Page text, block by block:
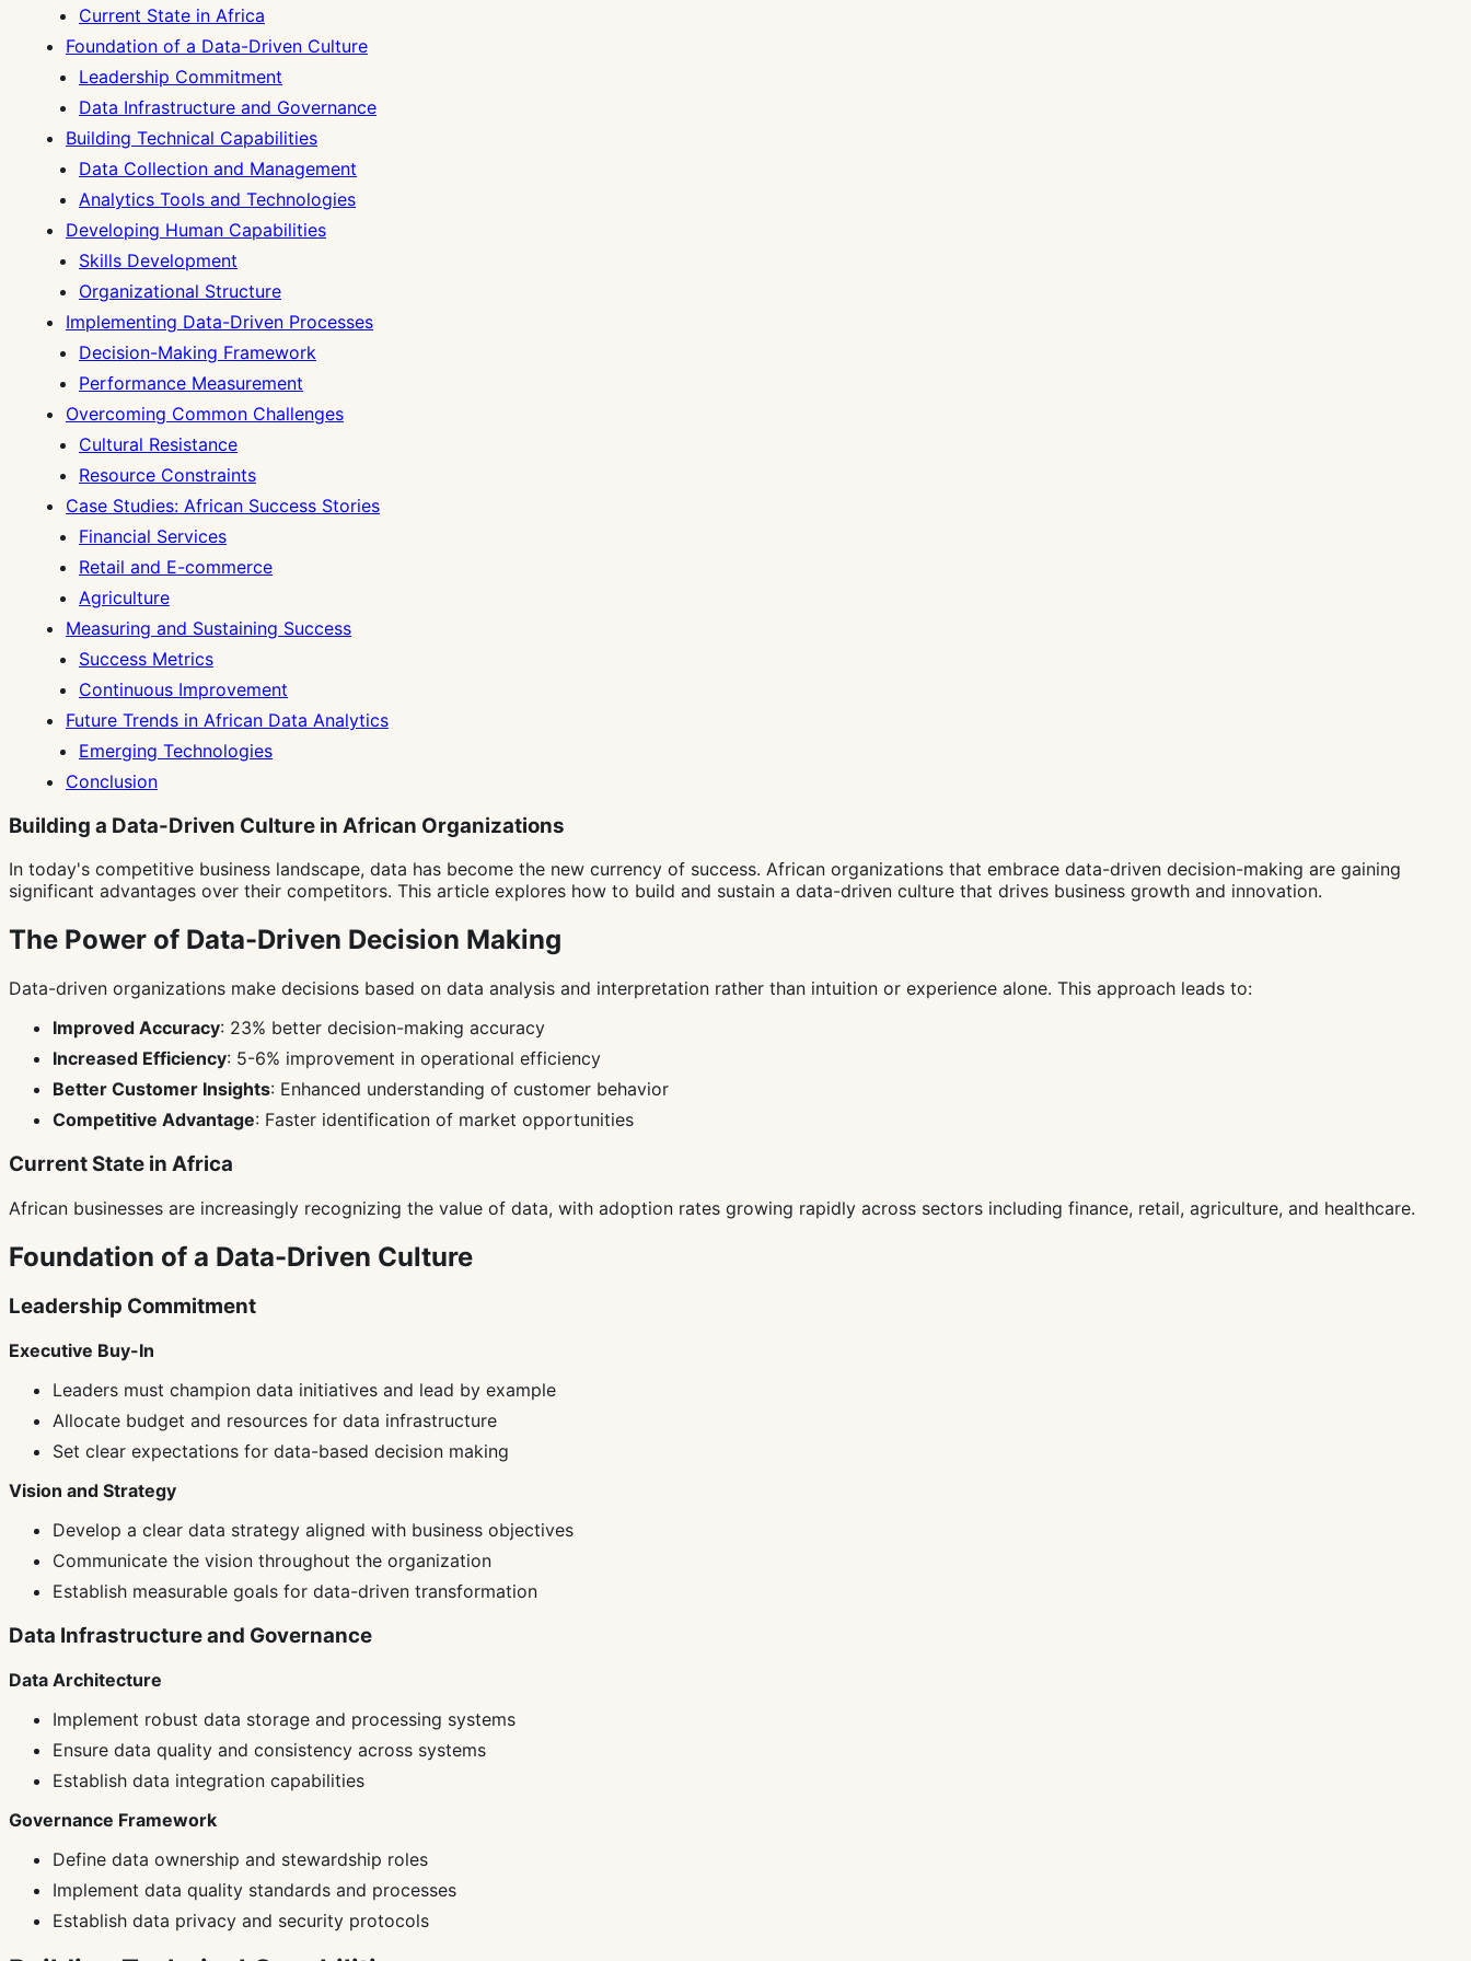
Current State in Africa
Foundation of a Data-Driven Culture
Leadership Commitment
Data Infrastructure and Governance
Building Technical Capabilities
Data Collection and Management
Analytics Tools and Technologies
Developing Human Capabilities
Skills Development
Organizational Structure
Implementing Data-Driven Processes
Decision-Making Framework
Performance Measurement
Overcoming Common Challenges
Cultural Resistance
Resource Constraints
Case Studies: African Success Stories
Financial Services
Retail and E-commerce
Agriculture
Measuring and Sustaining Success
Success Metrics
Continuous Improvement
Future Trends in African Data Analytics
Emerging Technologies
Conclusion
Building a Data-Driven Culture in African Organizations
In today's competitive business landscape, data has become the new currency of success. African organizations that embrace data-driven decision-making are gaining
significant advantages over their competitors. This article explores how to build and sustain a data-driven culture that drives business growth and innovation.
The Power of Data-Driven Decision Making
Data-driven organizations make decisions based on data analysis and interpretation rather than intuition or experience alone. This approach leads to:
Improved Accuracy: 23% better decision-making accuracy
Increased Efficiency: 5-6% improvement in operational efficiency
Better Customer Insights: Enhanced understanding of customer behavior
Competitive Advantage: Faster identification of market opportunities
Current State in Africa
African businesses are increasingly recognizing the value of data, with adoption rates growing rapidly across sectors including finance, retail, agriculture, and healthcare.
Foundation of a Data-Driven Culture
Leadership Commitment
Executive Buy-In
Leaders must champion data initiatives and lead by example
Allocate budget and resources for data infrastructure
Set clear expectations for data-based decision making
Vision and Strategy
Develop a clear data strategy aligned with business objectives
Communicate the vision throughout the organization
Establish measurable goals for data-driven transformation
Data Infrastructure and Governance
Data Architecture
Implement robust data storage and processing systems
Ensure data quality and consistency across systems
Establish data integration capabilities
Governance Framework
Define data ownership and stewardship roles
Implement data quality standards and processes
Establish data privacy and security protocols